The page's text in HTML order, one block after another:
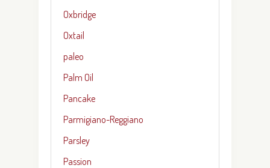
Oxbridge
Oxtail
paleo
Palm Oil
Pancake
Parmigiano-Reggiano
Parsley
Passion